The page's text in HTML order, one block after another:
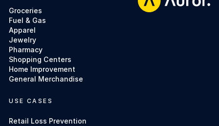
Groceries
Fuel & Gas
Apparel
Jewelry
Pharmacy
Shopping Centers
Home Improvement
General Merchandise
USE CASES
Retail Loss Prevention